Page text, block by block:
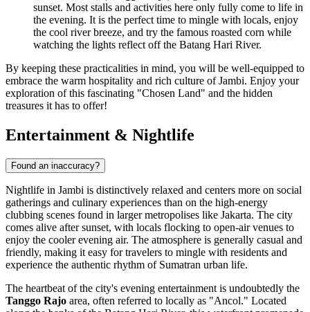
sunset. Most stalls and activities here only fully come to life in
the evening. It is the perfect time to mingle with locals, enjoy
the cool river breeze, and try the famous roasted corn while
watching the lights reflect off the Batang Hari River.
By keeping these practicalities in mind, you will be well-equipped to
embrace the warm hospitality and rich culture of Jambi. Enjoy your
exploration of this fascinating "Chosen Land" and the hidden
treasures it has to offer!
Entertainment & Nightlife
Found an inaccuracy?
Nightlife in Jambi is distinctively relaxed and centers more on social
gatherings and culinary experiences than on the high-energy
clubbing scenes found in larger metropolises like Jakarta. The city
comes alive after sunset, with locals flocking to open-air venues to
enjoy the cooler evening air. The atmosphere is generally casual and
friendly, making it easy for travelers to mingle with residents and
experience the authentic rhythm of Sumatran urban life.
The heartbeat of the city's evening entertainment is undoubtedly the
Tanggo Rajo area, often referred to locally as "Ancol." Located